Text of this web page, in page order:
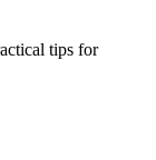
tips for